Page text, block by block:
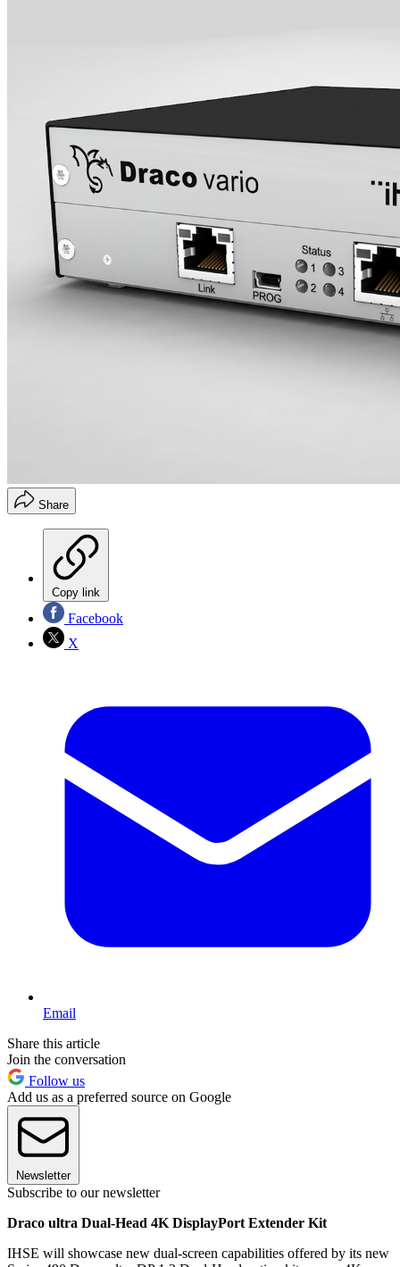
Share
Copy link
Facebook
X
Email
Share this article
Join the conversation
Follow us
Add us as a preferred source on Google
Newsletter
Subscribe to our newsletter
Draco ultra Dual-Head 4K DisplayPort Extender Kit
IHSE will showcase new dual-screen capabilities offered by its new